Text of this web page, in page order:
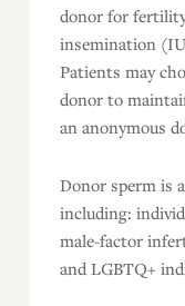
donor for
insemination
Patients may
donor to
an anonymous
Donor sperm is
including:
male-factor
and LGBTQ+